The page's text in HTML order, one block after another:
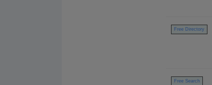
Free Directory
Free Search